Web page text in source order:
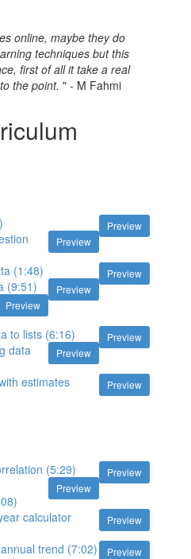
online, maybe they do
techniques but this
first of all it take a real
the point." - M Fahmi
Preview
Preview
Preview
(1:48)
Preview
(9:51)
Preview
Preview
to lists (6:16)
Preview
data
Preview
estimates
Preview
(5:29)
Preview
Preview
calculator
Preview
trend (7:02)